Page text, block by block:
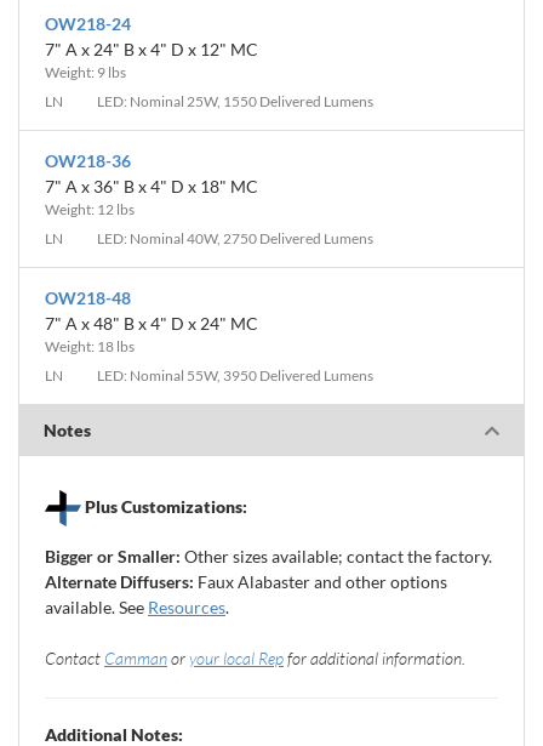
OW218-24
7" A x 24" B x 4" D x 12" MC
Weight: 9 lbs
LN
LED: Nominal 25W, 1550 Delivered Lumens
OW218-36
7" A x 36" B x 4" D x 18" MC
Weight: 12 lbs
LN
LED: Nominal 40W, 2750 Delivered Lumens
OW218-48
7" A x 48" B x 4" D x 24" MC
Weight: 18 lbs
LN
LED: Nominal 55W, 3950 Delivered Lumens
Notes
Plus Customizations:
Bigger or Smaller: Other sizes available; contact the factory.
Alternate Diffusers: Faux Alabaster and other options
available. See Resources.
Contact Cammanoryour local Repfor additional information.
Additional Notes: